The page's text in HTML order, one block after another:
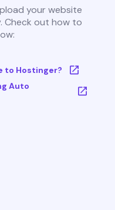
your website
Check out how to
to Hostinger?
Auto